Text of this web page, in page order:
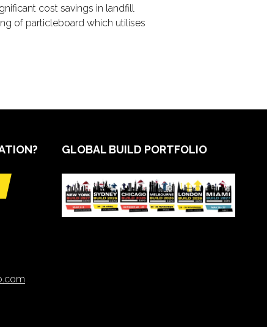
cost savings in landfill
of particleboard which utilises
GLOBAL BUILD PORTFOLIO